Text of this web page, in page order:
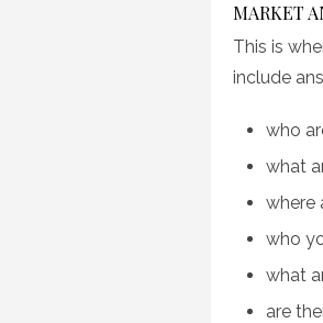
MARKET
This is
include
who
what
where
who
what
are